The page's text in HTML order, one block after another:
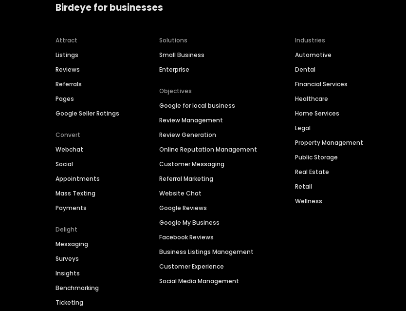
Birdeye for businesses
Attract
Listings
Reviews
Referrals
Pages
Google Seller Ratings
Convert
Webchat
Social
Appointments
Mass Texting
Payments
Delight
Messaging
Surveys
Insights
Benchmarking
Ticketing
Solutions
Small Business
Enterprise
Objectives
Google for local business
Review Management
Review Generation
Online Reputation Management
Customer Messaging
Referral Marketing
Website Chat
Google Reviews
Google My Business
Facebook Reviews
Business Listings Management
Customer Experience
Social Media Management
Industries
Automotive
Dental
Financial Services
Healthcare
Home Services
Legal
Property Management
Public Storage
Real Estate
Retail
Wellness